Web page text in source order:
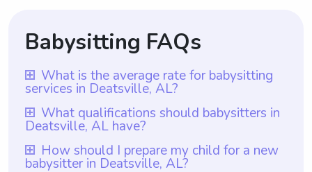
Babysitting FAQs
What is the average rate for babysitting
services in Deatsville, AL?
The average rate for babysitting services in
Deatsville, AL is $18 per hour. This rate is
determined based on factors such as
experience, qualifications, and location.
What qualifications should babysitters in
Deatsville, AL have?
Babysitters in Deatsville, AL should have at
least one year of babysitting experience,
How should I prepare my child for a new
babysitter in Deatsville, AL?